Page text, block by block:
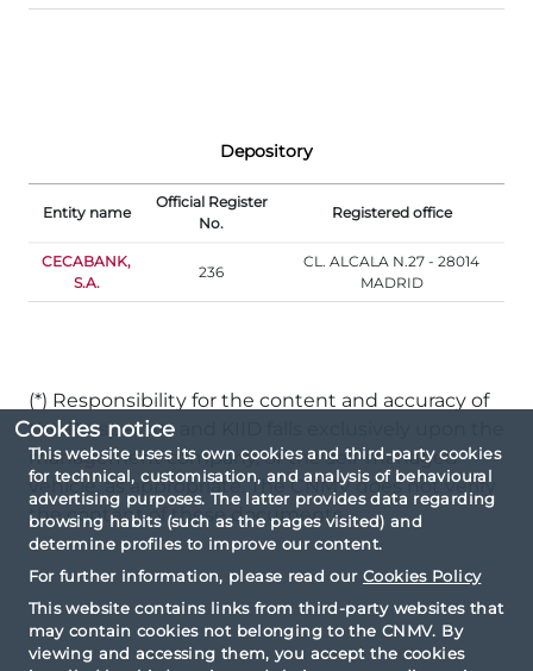
Cookies notice
This website uses its own cookies and third-party cookies
for technical, customisation, and analysis of behavioural
advertising purposes. The latter provides data regarding
browsing habits (such as the pages visited) and
determine profiles to improve our content.
For further information, please read our Cookies Policy
This website contains links from third-party websites that
may contain cookies not belonging to the CNMV. By
viewing and accessing them, you accept the cookies
Depository
Entity name
Official Register
No.
Registered office
CECABANK,
S.A.
236
CL. ALCALA N.27 - 28014
MADRID
(*) Responsibility for the content and accuracy of
the Prospectus and KIID falls exclusively upon the
management company, or the self-managed
vehicle, as appropriate. The CNMV does not verify
the content of these documents.